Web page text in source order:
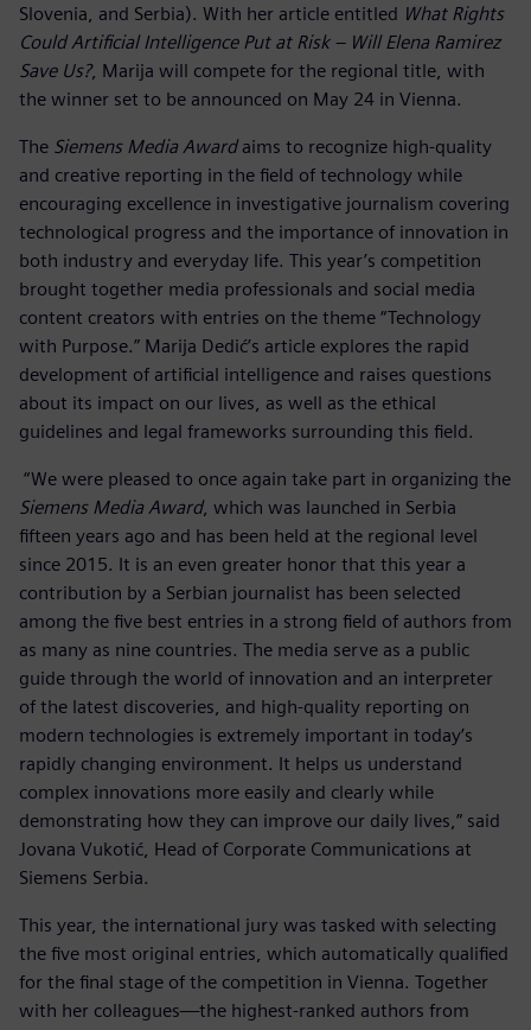
Slovenia, and Serbia). With her article entitled What Rights
Could Artificial Intelligence Put at Risk – Will Elena Ramirez
Save Us?, Marija will compete for the regional title, with
the winner set to be announced on May 24 in Vienna.
The Siemens Media Awardaims to recognize high-quality
and creative reporting in the field of technology while
encouraging excellence in investigative journalism covering
technological progress and the importance of innovation in
both industry and everyday life. This year’s competition
brought together media professionals and social media
content creators with entries on the theme “Technology
with Purpose.” Marija Dedić’s article explores the rapid
development of artificial intelligence and raises questions
about its impact on our lives, as well as the ethical
guidelines and legal frameworks surrounding this field.
“We were pleased to once again take part in organizing the
Siemens Media Award, which was launched in Serbia
fifteen years ago and has been held at the regional level
since 2015. It is an even greater honor that this year a
contribution by a Serbian journalist has been selected
among the five best entries in a strong field of authors from
as many as nine countries. The media serve as a public
guide through the world of innovation and an interpreter
of the latest discoveries, and high-quality reporting on
modern technologies is extremely important in today’s
rapidly changing environment. It helps us understand
complex innovations more easily and clearly while
demonstrating how they can improve our daily lives,” said
Jovana Vukotić, Head of Corporate Communications at
Siemens Serbia.
This year, the international jury was tasked with selecting
the five most original entries, which automatically qualified
for the final stage of the competition in Vienna. Together
with her colleagues—the highest-ranked authors from